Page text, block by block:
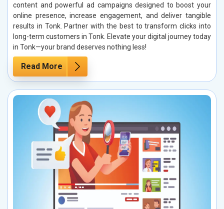
content and powerful ad campaigns designed to boost your
online presence, increase engagement, and deliver tangible
results in Tonk. Partner with the best to transform clicks into
long-term customers in Tonk. Elevate your digital journey today
in Tonk—your brand deserves nothing less!
Read More